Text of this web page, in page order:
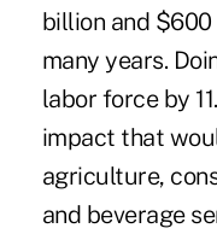
billion and
many years.
labor force by
impact that
agriculture,
and beverage